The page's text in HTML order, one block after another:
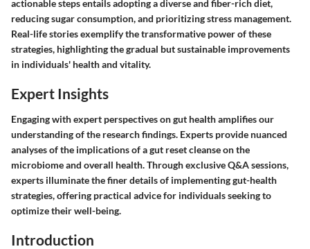
actionable steps entails adopting a diverse and fiber-rich diet,
reducing sugar consumption, and prioritizing stress management.
Real-life stories exemplify the transformative power of these
strategies, highlighting the gradual but sustainable improvements
in individuals' health and vitality.
Expert Insights
Engaging with expert perspectives on gut health amplifies our
understanding of the research findings. Experts provide nuanced
analyses of the implications of a gut reset cleanse on the
microbiome and overall health. Through exclusive Q&A sessions,
experts illuminate the finer details of implementing gut-health
strategies, offering practical advice for individuals seeking to
optimize their well-being.
Introduction